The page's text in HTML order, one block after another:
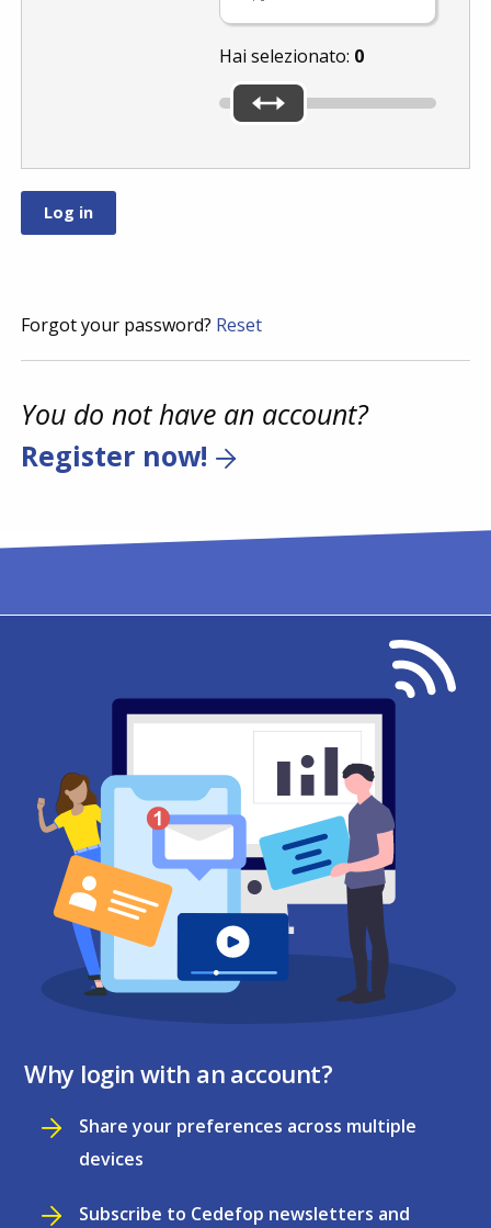
Hai selezionato: 0
Forgot your password? Reset
You do not have an account?
Register now!
Why login with an account?
Share your preferences across multiple
devices
Subscribe to Cedefop newsletters and